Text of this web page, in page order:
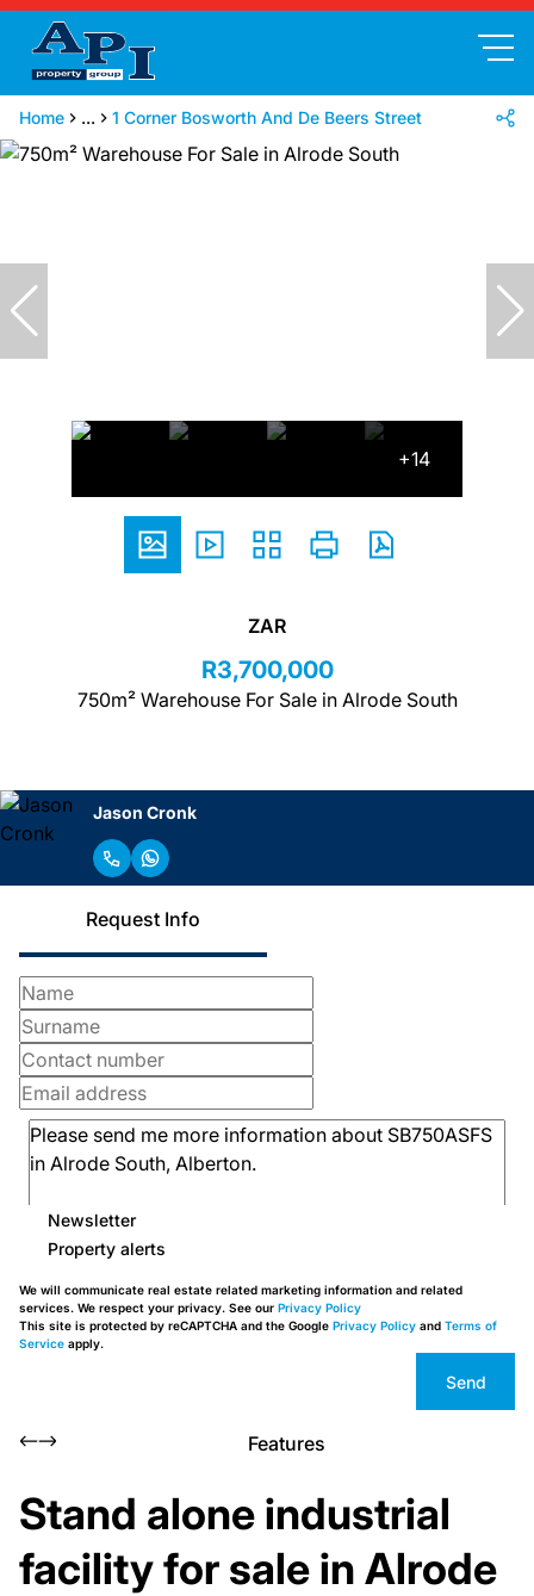
Home ... 1 Corner Bosworth And De Beers Street
+14
ZAR
R3,700,000
750m² Warehouse For Sale in Alrode South
Jason Cronk
Request Info
Newsletter
Property alerts
We will communicate real estate related marketing information and related
services. We respect your privacy. See our Privacy Policy
This site is protected by reCAPTCHA and the Google Privacy Policy and Terms of
Service apply.
Send
Features
Stand alone industrial
facility for sale in Alrode